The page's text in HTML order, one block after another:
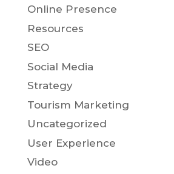
Online Presence
Resources
SEO
Social Media
Strategy
Tourism Marketing
Uncategorized
User Experience
Video